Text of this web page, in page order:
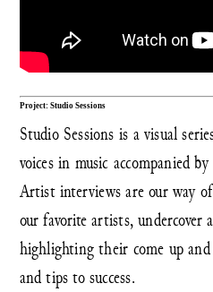
Project: Studio Sessions
Studio Sessions is a visual
voices in music accompanied
Artist interviews are our way
our favorite artists, undercover
highlighting their come up
and tips to success.